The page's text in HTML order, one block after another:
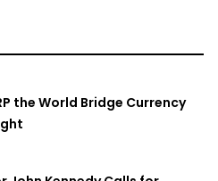
the World Bridge Currency
John Kennedy Calls for